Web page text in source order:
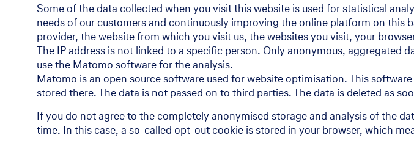
Some of the data collected when you visit this website is used for statistical
needs of our customers and continuously improving the online platform on this
provider, the website from which you visit us, the websites you visit, your
The IP address is not linked to a specific person. Only anonymous, aggregated
use the Matomo software for the analysis.
Matomo is an open source software used for website optimisation. This
stored there. The data is not passed on to third parties. The data is deleted as
If you do not agree to the completely anonymised storage and analysis of the
time. In this case, a so-called opt-out cookie is stored in your browser, which